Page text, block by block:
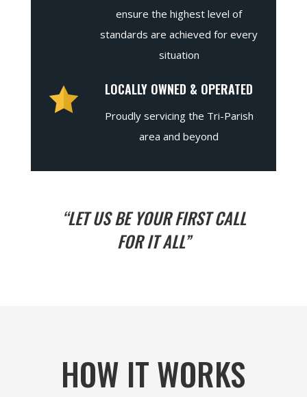
ensure the highest level of
standards are achieved for every
situation
LOCALLY OWNED & OPERATED
Proudly servicing the Tri-Parish
area and beyond
“LET US BE YOUR FIRST CALL
FOR IT ALL”
HOW IT WORKS